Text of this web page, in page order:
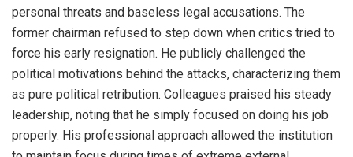
personal threats and baseless legal accusations. The
former chairman refused to step down when critics tried to
force his early resignation. He publicly challenged the
political motivations behind the attacks, characterizing them
as pure political retribution. Colleagues praised his steady
leadership, noting that he simply focused on doing his job
properly. His professional approach allowed the institution